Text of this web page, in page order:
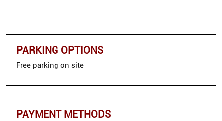
PARKING OPTIONS
Free parking on site
PAYMENT METHODS